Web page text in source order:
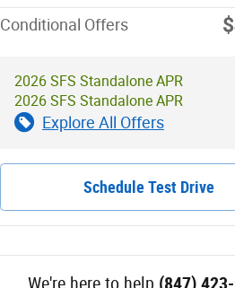
Conditional Offers
2026 SFS Standalone APR
2026 SFS Standalone APR
Explore All Offers
Schedule Test Drive
We're here to help (847)